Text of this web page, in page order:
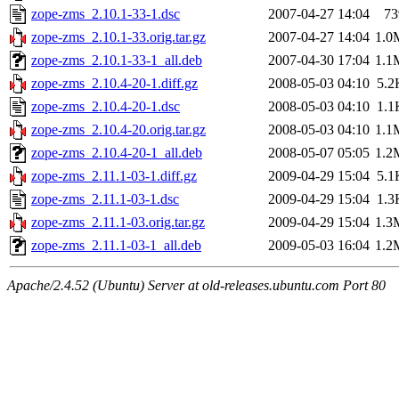
zope-zms_2.10.1-33-1.dsc
2007-04-27 14:04
zope-zms_2.10.1-33.orig.tar.gz
2007-04-27 14:04
zope-zms_2.10.1-33-1_all.deb
2007-04-30 17:04
zope-zms_2.10.4-20-1.diff.gz
2008-05-03 04:10
zope-zms_2.10.4-20-1.dsc
2008-05-03 04:10
zope-zms_2.10.4-20.orig.tar.gz
2008-05-03 04:10
zope-zms_2.10.4-20-1_all.deb
2008-05-07 05:05
zope-zms_2.11.1-03-1.diff.gz
2009-04-29 15:04
zope-zms_2.11.1-03-1.dsc
2009-04-29 15:04
zope-zms_2.11.1-03.orig.tar.gz
2009-04-29 15:04
zope-zms_2.11.1-03-1_all.deb
2009-05-03 16:04
Apache/2.4.52 (Ubuntu) Server at old-releases.ubuntu.com Port 80